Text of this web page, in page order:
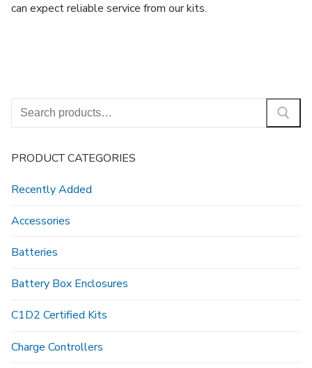
can expect reliable service from our kits.
Search
for:
PRODUCT CATEGORIES
Recently Added
Accessories
Batteries
Battery Box Enclosures
C1D2 Certified Kits
Charge Controllers